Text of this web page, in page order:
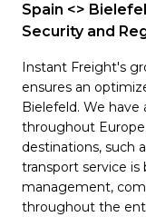
Spain <>
Security and
Instant Freight's
ensures an
Bielefeld. We
throughout
destinations, such
transport service is
management,
throughout the